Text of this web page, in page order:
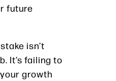
future
isn’t
It’s failing to
growth